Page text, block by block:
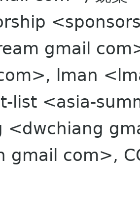
gmail
lman
list <asia-
<dwchiang
gmail com>,